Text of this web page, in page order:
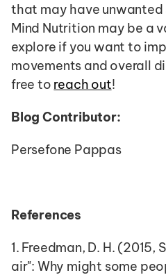
that may have unwanted
Mind Nutrition may be a
explore if you want to
movements and overall
free to reach out!
Blog Contributor:
Persefone Pappas
References
1. Freedman, D. H. (2015,
air": Why might some